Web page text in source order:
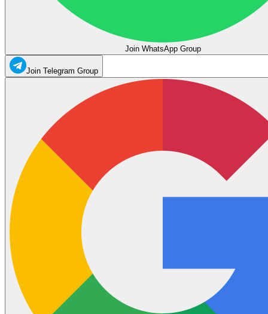
Join WhatsApp Group
Join Telegram Group